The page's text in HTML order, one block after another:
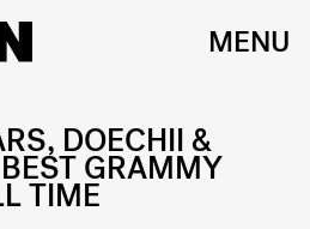
MENU
DOECHII &
GRAMMY
TIME